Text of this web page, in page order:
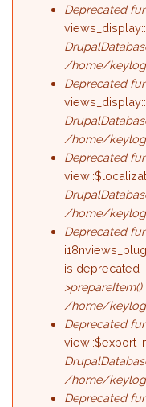
Deprecated
/home/
Deprecated
/home/
Deprecated
/home/
Deprecated
is deprecated
>prepareItem()
/home/
Deprecated
/home/
Deprecated